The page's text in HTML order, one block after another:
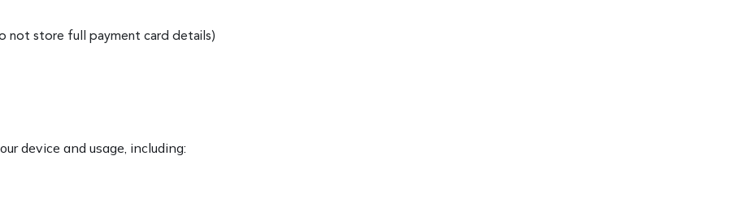
not store full payment card details)
device and usage, including: